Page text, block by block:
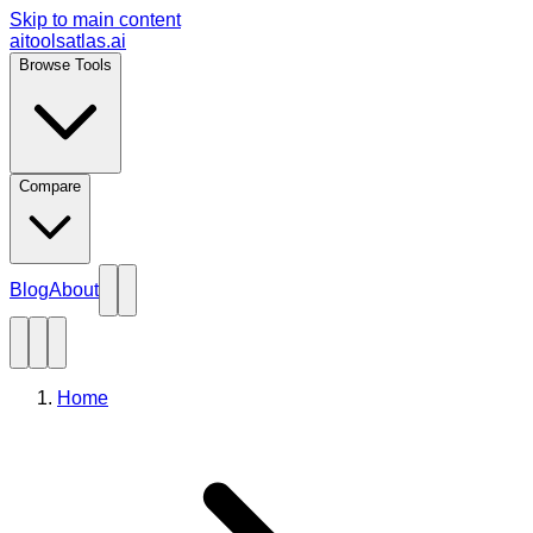
Skip to main content
aitoolsatlas.ai
Browse Tools
Compare
BlogAbout
Home